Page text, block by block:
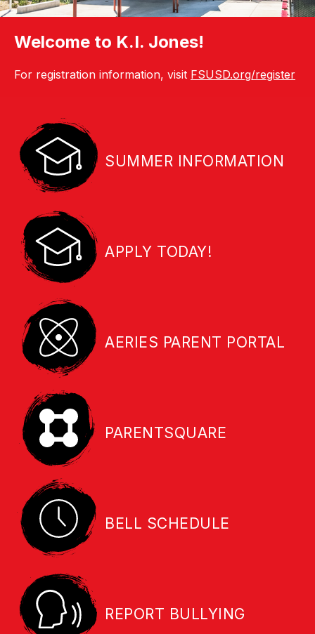
Welcome to K.I. Jones!
For registration information, visit FSUSD.org/register
SUMMER INFORMATION
APPLY TODAY!
AERIES PARENT PORTAL
PARENTSQUARE
BELL SCHEDULE
REPORT BULLYING